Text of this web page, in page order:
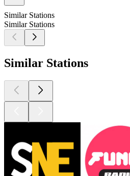
Similar Stations
Similar Stations
Similar Stations